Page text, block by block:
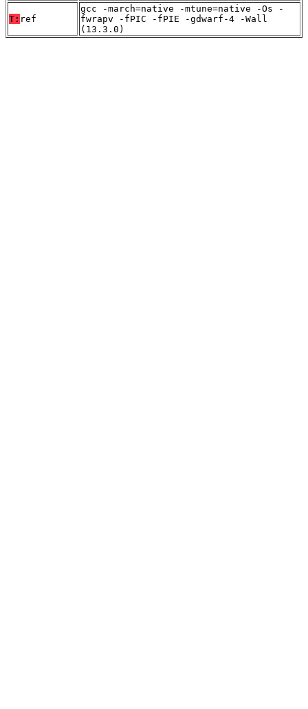
T: ref
gcc -march=native -mtune=native -Os -
fwrapv -fPIC -fPIE -gdwarf-4 -Wall
(13.3.0)